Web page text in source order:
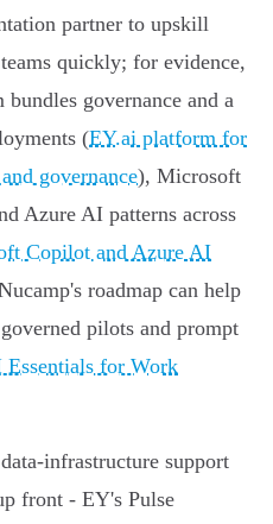
partner to upskill
quickly; for evidence,
governance and a
(EY.ai platform for
governance), Microsoft
Azure AI patterns across
Copilot and Azure AI
roadmap can help
pilots and prompt
Essentials for Work
infrastructure support
front - EY's Pulse